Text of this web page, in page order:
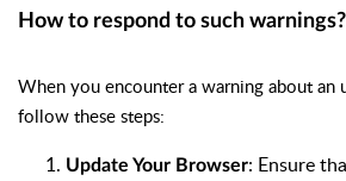
How to respond to such warnings?
When you encounter a warning about an
follow these steps:
Update Your Browser: Ensure